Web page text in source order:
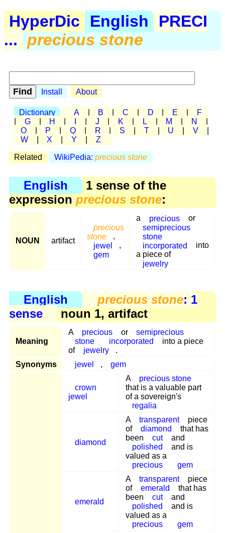
HyperDic English
PRECI
... precious stone
Install About
Dictionary A B C D E
F
G H J K L M N
O
P Q R S T U V
W
X Y Z
Related WikiPedia: precious stone
English
1 sense of the
expression precious stone:
NOUN artifact
precious
stone
,
jewel
,
gem
a precious
or
semiprecious
stone
incorporated
into
a piece of
jewelry
English precious stone: 1
sense
noun 1, artifact
Meaning
A precious or
semiprecious
stone
incorporated
into a piece
of
jewelry
.
Synonyms
jewel , gem
crown
jewel
A
precious stone
that is a valuable part
of a sovereign's
regalia
diamond
A transparent
piece
of
diamond
that has
been
cut
and
polished
and is
valued as a
precious
gem
emerald
A transparent
piece
of
emerald
that has
been
cut
and
polished
and is
valued as a
precious
gem